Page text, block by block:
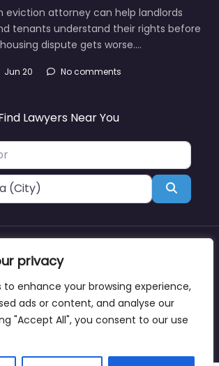
privacy
to enhance your browsing experience,
ads or content, and analyse our
"Accept All", you consent to our use
eviction attorney can help landlords
tenants understand their rights before
dispute gets worse.…
Jun 20 No comments
Lawyers Near You
Search
© lawyernearmewyoming.directory
Blog Support